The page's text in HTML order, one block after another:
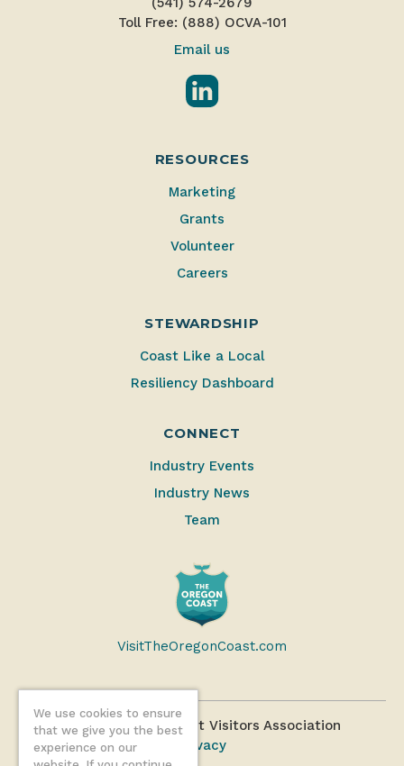
We use cookies to ensure
that we give you the best
experience on our
Toll Free: (888) OCVA-101
Email us
LinkedIn
RESOURCES
Marketing
Grants
Volunteer
Careers
STEWARDSHIP
Coast Like a Local
Resiliency Dashboard
CONNECT
Industry Events
Industry News
Team
VisitTheOregonCoast.com
©2026 Oregon Coast Visitors Association
Privacy